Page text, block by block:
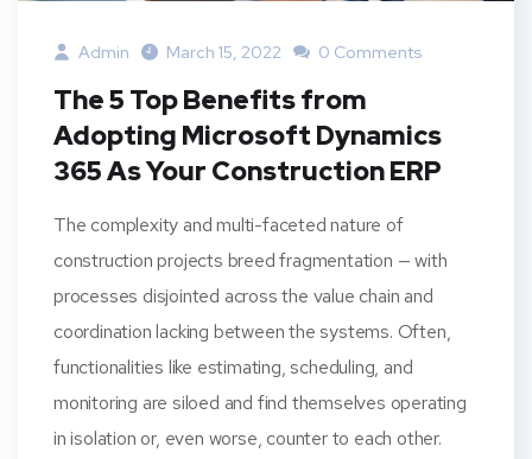
Admin March 15, 2022 0 Comments
The 5 Top Benefits from
Adopting Microsoft Dynamics
365 As Your Construction ERP
The complexity and multi-faceted nature of
construction projects breed fragmentation — with
processes disjointed across the value chain and
coordination lacking between the systems. Often,
functionalities like estimating, scheduling, and
monitoring are siloed and find themselves operating
in isolation or, even worse, counter to each other.